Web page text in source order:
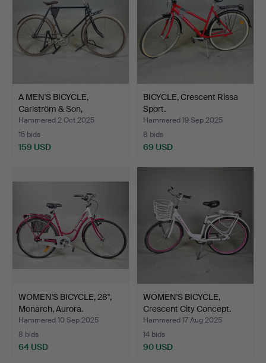
A MEN'S BICYCLE,
Carlström & Son,
Emmaboda.
Hammered 2 Oct 2025
15 bids
159 USD
BICYCLE, Crescent Rissa
Sport.
Hammered 19 Sep 2025
8 bids
69 USD
WOMEN'S BICYCLE, 28",
Monarch, Aurora.
Hammered 10 Sep 2025
8 bids
64 USD
WOMEN'S BICYCLE,
Crescent City Concept.
Hammered 17 Aug 2025
14 bids
90 USD